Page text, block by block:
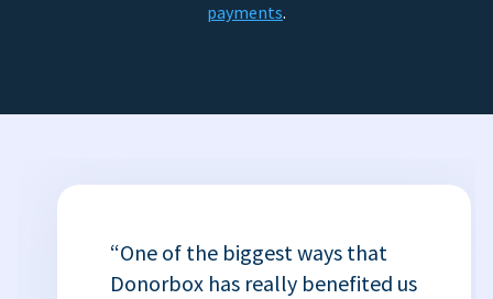
payments.
“One of the biggest ways that
Donorbox has really benefited us